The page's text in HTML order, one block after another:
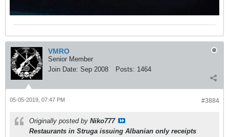
VMRO
Senior Member
Join Date: Sep 2008 Posts: 1464
#3884
05-05-2019, 07:47 PM
Originally posted by Niko777
Restaurants in Struga issuing Albanian only receipts